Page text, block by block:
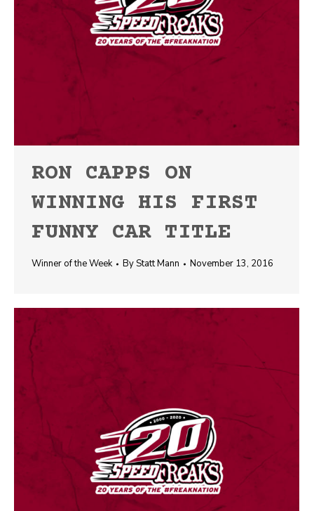
RON CAPPS ON
WINNING HIS FIRST
FUNNY CAR TITLE
Winner of the Week ByStatt Mann November 13, 2016